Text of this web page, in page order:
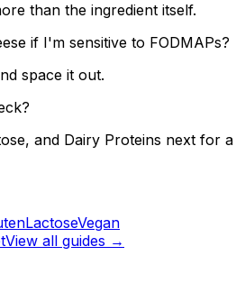
than the ingredient itself.
if I'm sensitive to FODMAPs?
space it out.
and Dairy Proteins next for a
LactoseVegan
View all guides →